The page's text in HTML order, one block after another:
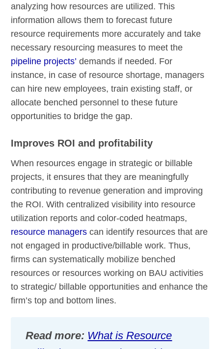
analyzing how resources are utilized. This
information allows them to forecast future
resource requirements more accurately and take
necessary resourcing measures to meet the
pipeline projects’ demands if needed. For
instance, in case of resource shortage, managers
can hire new employees, train existing staff, or
allocate benched personnel to these future
opportunities to bridge the gap.
Improves ROI and profitability
When resources engage in strategic or billable
projects, it ensures that they are meaningfully
contributing to revenue generation and improving
the ROI. With centralized visibility into resource
utilization reports and color-coded heatmaps,
resource managers can identify resources that are
not engaged in productive/billable work. Thus,
firms can systematically mobilize benched
resources or resources working on BAU activities
to strategic/ billable opportunities and enhance the
firm’s top and bottom lines.
Read more: What is Resource